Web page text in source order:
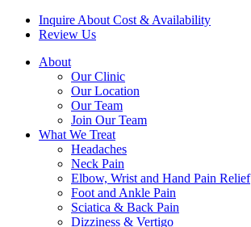
Inquire About Cost & Availability
Review Us
About
Our Clinic
Our Location
Our Team
Join Our Team
What We Treat
Headaches
Neck Pain
Elbow, Wrist and Hand Pain Relief
Foot and Ankle Pain
Sciatica & Back Pain
Dizziness & Vertigo